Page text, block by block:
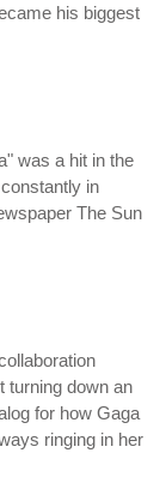
his biggest
was a hit in the
in
The Sun
turning down an
for how Gaga
ringing in her